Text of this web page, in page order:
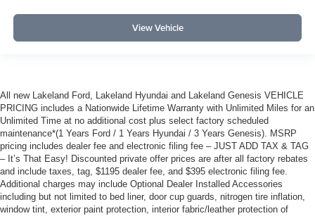
View Vehicle
All new Lakeland Ford, Lakeland Hyundai and Lakeland Genesis VEHICLE
PRICING includes a Nationwide Lifetime Warranty with Unlimited Miles for an
Unlimited Time at no additional cost plus select factory scheduled
maintenance*(1 Years Ford / 1 Years Hyundai / 3 Years Genesis). MSRP
pricing includes dealer fee and electronic filing fee – JUST ADD TAX & TAG
– It’s That Easy! Discounted private offer prices are after all factory rebates
and include taxes, tag, $1195 dealer fee, and $395 electronic filing fee.
Additional charges may include Optional Dealer Installed Accessories
including but not limited to bed liner, door cup guards, nitrogen tire inflation,
window tint, exterior paint protection, interior fabric/leather protection of